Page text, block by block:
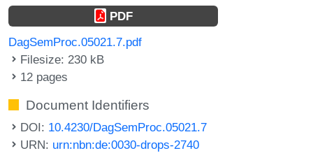
PDF
DagSemProc.05021.7.pdf
Filesize: 230 kB
12 pages
Document Identifiers
DOI: 10.4230/DagSemProc.05021.7
URN: urn:nbn:de:0030-drops-2740